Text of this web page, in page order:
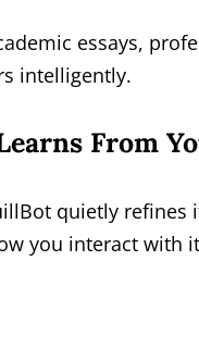
essays,
intelligently.
From
quietly
you interact with